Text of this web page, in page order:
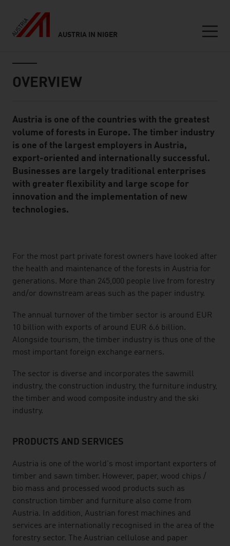
AUSTRIA IN NIGER
OVERVIEW
Standard Content Module
Austria is one of the countries with the greatest
volume of forests in Europe. The timber industry
is one of the largest employers in Austria,
export-oriented and internationally successful.
Businesses are largely traditional enterprises
with greater flexibility and large scope for
innovation and the implementation of new
technologies.
listen
For the most part private forest owners have looked after
the health and maintenance of the forests in Austria for
generations. More than 245,000 people live from forestry
and/or downstream areas such as the paper industry.
The annual turnover of the timber sector is around EUR
10 billion with exports of around EUR 6.6 billion.
Alongside tourism, the timber industry is thus one of the
most important foreign exchange earners.
The sector is diverse and incorporates the sawmill
industry, the construction industry, the furniture industry,
the timber and wood composite industry and the ski
industry.
PRODUCTS AND SERVICES
Austria is one of the world's most important exporters of
timber and sawn timber. However, paper, wood chips /
bio mass and processed wood products such as
construction timber and furniture also come from
Austria. In addition, Austrian forest machines and
services are internationally recognised in the area of the
forestry sector. The Austrian cellulose and paper